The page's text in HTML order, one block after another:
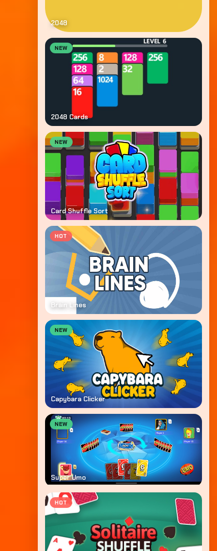
2048
NEW
2048 Cards
NEW
Card Shuffle Sort
HOT
Brain Lines
NEW
Capybara Clicker
NEW
Super Umo
HOT